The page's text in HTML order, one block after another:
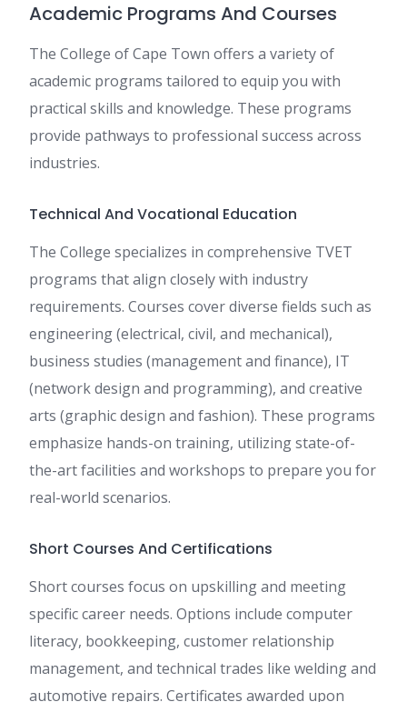
Academic Programs And Courses
The College of Cape Town offers a variety of
academic programs tailored to equip you with
practical skills and knowledge. These programs
provide pathways to professional success across
industries.
Technical And Vocational Education
The College specializes in comprehensive TVET
programs that align closely with industry
requirements. Courses cover diverse fields such as
engineering (electrical, civil, and mechanical),
business studies (management and finance), IT
(network design and programming), and creative
arts (graphic design and fashion). These programs
emphasize hands-on training, utilizing state-of-
the-art facilities and workshops to prepare you for
real-world scenarios.
Short Courses And Certifications
Short courses focus on upskilling and meeting
specific career needs. Options include computer
literacy, bookkeeping, customer relationship
management, and technical trades like welding and
automotive repairs. Certificates awarded upon